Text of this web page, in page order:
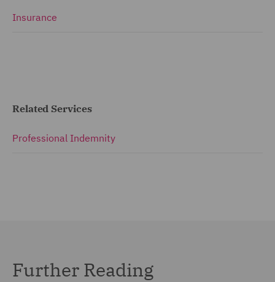
Insurance
Related Services
Professional Indemnity
Further Reading